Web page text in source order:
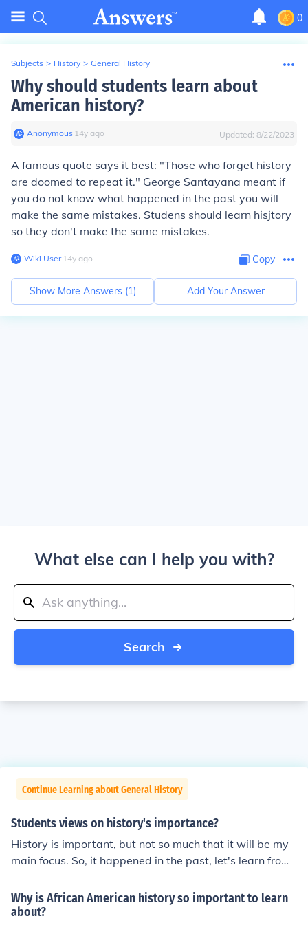
0
Subjects > History > General History
Why should students learn about
American history?
Anonymous∙ 14y ago Updated: 8/22/2023
A famous quote says it best: "Those who forget history
are doomed to repeat it." George Santayana meant if
you do not know what happened in the past you will
make the same mistakes. Studens should learn hisjtory
so they don't make the same mistakes.
Wiki User∙14y ago Copy
Show More Answers (1) Add Your Answer
What else can I help you with?
Search
Continue Learning about General History
Students views on history's importance?
History is important, but not so much that it will be my
main focus. So, it happened in the past, let's learn from i
t and move on. Sometimes I think history is too drawn o
ut, and we should focus on the lessons we can learn for
the future, not all the tiny dates and names.
Why is African American history so important to learn
about?